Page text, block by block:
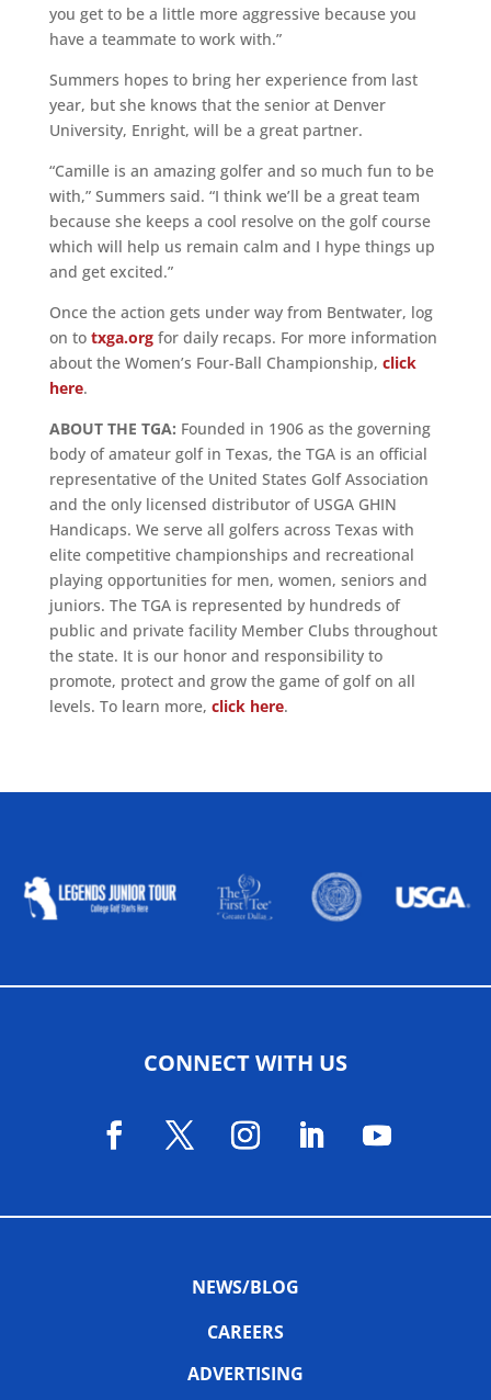
you get to be a little more aggressive because you
have a teammate to work with.”
Summers hopes to bring her experience from last
year, but she knows that the senior at Denver
University, Enright, will be a great partner.
“Camille is an amazing golfer and so much fun to be
with,” Summers said. “I think we’ll be a great team
because she keeps a cool resolve on the golf course
which will help us remain calm and I hype things up
and get excited.”
Once the action gets under way from Bentwater, log
on to txga.orgfor daily recaps. For more information
about the Women’s Four-Ball Championship, click
here.
ABOUT THE TGA: Founded in 1906 as the governing
body of amateur golf in Texas, the TGA is an official
representative of the United States Golf Association
and the only licensed distributor of USGA GHIN
Handicaps. We serve all golfers across Texas with
elite competitive championships and recreational
playing opportunities for men, women, seniors and
juniors. The TGA is represented by hundreds of
public and private facility Member Clubs throughout
the state. It is our honor and responsibility to
promote, protect and grow the game of golf on all
levels. To learn more, click here.
CONNECT WITH US
NEWS/BLOG
CAREERS
ADVERTISING